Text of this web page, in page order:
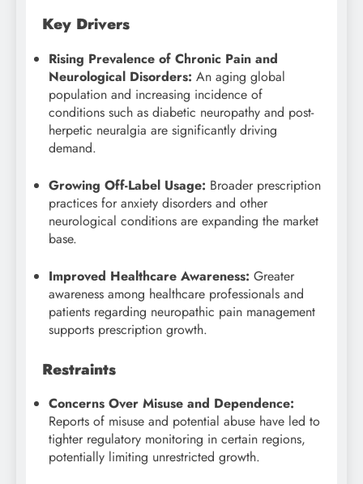
Key Drivers
Rising Prevalence of Chronic Pain and
Neurological Disorders: An aging global
population and increasing incidence of
conditions such as diabetic neuropathy and post-
herpetic neuralgia are significantly driving
demand.
Growing Off-Label Usage: Broader prescription
practices for anxiety disorders and other
neurological conditions are expanding the market
base.
Improved Healthcare Awareness: Greater
awareness among healthcare professionals and
patients regarding neuropathic pain management
supports prescription growth.
Restraints
Concerns Over Misuse and Dependence:
Reports of misuse and potential abuse have led to
tighter regulatory monitoring in certain regions,
potentially limiting unrestricted growth.